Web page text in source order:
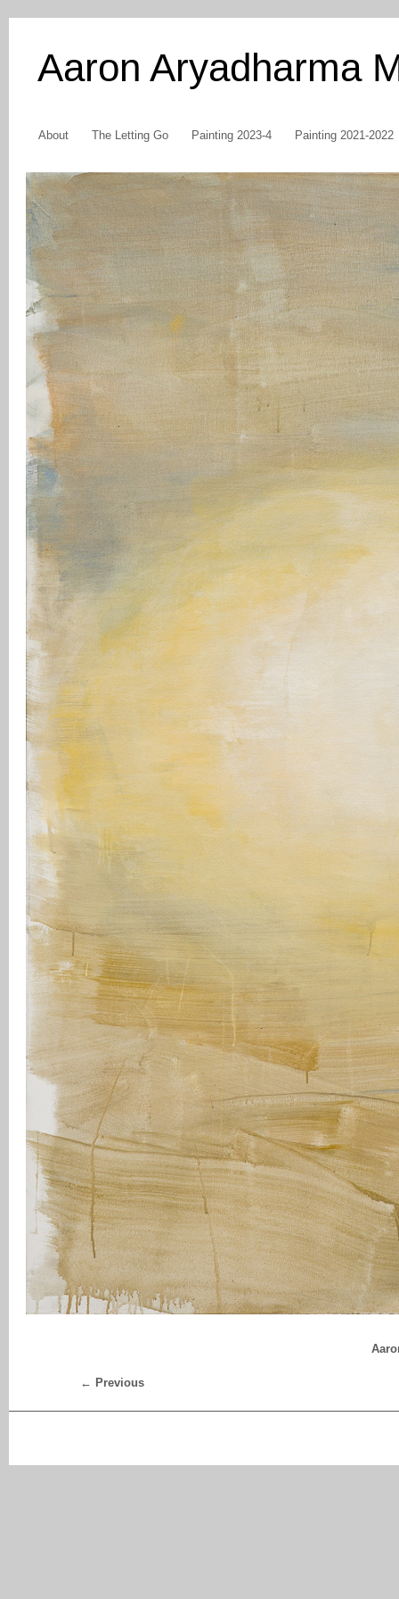
Aaron Aryadharma
About The Letting Go Painting 2023-4 Painting 2021-2022
← Previous